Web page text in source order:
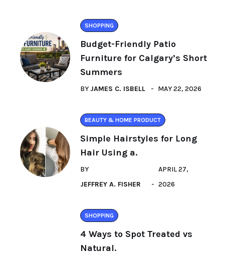
SHOPPING
Budget-Friendly Patio
Furniture for Calgary’s Short
Summers
BY JAMES C. ISBELL MAY 22, 2026
BEAUTY & HOME PRODUCT
Simple Hairstyles for Long
Hair Using a.
BY
JEFFREY A. FISHER
APRIL 27,
2026
SHOPPING
4 Ways to Spot Treated vs
Natural.